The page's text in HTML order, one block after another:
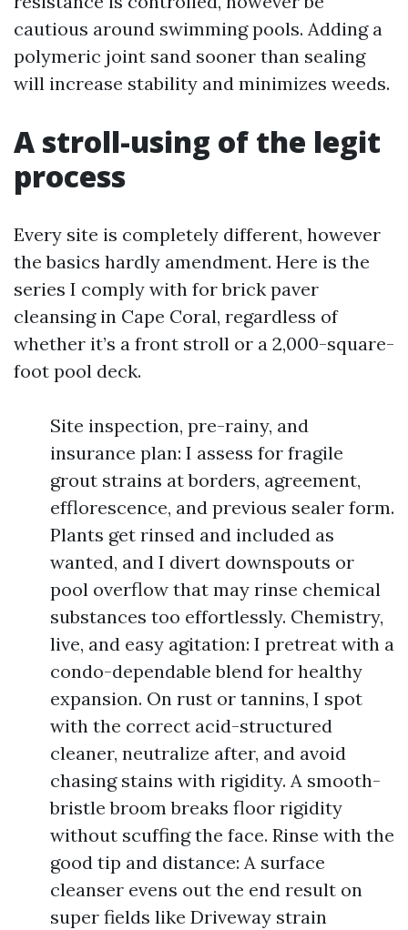
cautious around swimming pools. Adding a
polymeric joint sand sooner than sealing
will increase stability and minimizes weeds.
A stroll-using of the legit
process
Every site is completely different, however
the basics hardly amendment. Here is the
series I comply with for brick paver
cleansing in Cape Coral, regardless of
whether it’s a front stroll or a 2,000-square-
foot pool deck.
Site inspection, pre-rainy, and
insurance plan: I assess for fragile
grout strains at borders, agreement,
efflorescence, and previous sealer form.
Plants get rinsed and included as
wanted, and I divert downspouts or
pool overflow that may rinse chemical
substances too effortlessly. Chemistry,
live, and easy agitation: I pretreat with a
condo-dependable blend for healthy
expansion. On rust or tannins, I spot
with the correct acid-structured
cleaner, neutralize after, and avoid
chasing stains with rigidity. A smooth-
bristle broom breaks floor rigidity
without scuffing the face. Rinse with the
good tip and distance: A surface
cleanser evens out the end result on
super fields like Driveway strain